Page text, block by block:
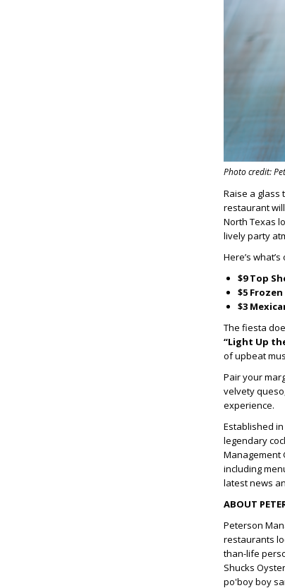
Photo credit:
Raise a glass
restaurant
North Texas
lively party
Here’s
$9 Top
$5
$3
The fiesta
“Light Up
of upbeat
Pair your
velvety
experience.
Established
legendary
Management
including
latest news
ABOUT
Peterson
restaurants
than-life
Shucks
po'boy boy